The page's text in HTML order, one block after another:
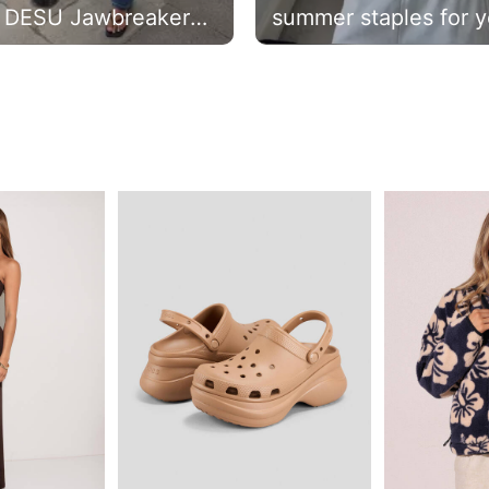
Jawbreaker
Waist Jeans +
apply.
summer staples for
new season rotation